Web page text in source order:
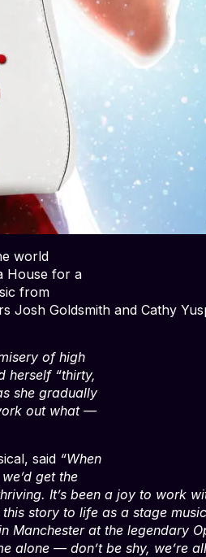
world
House for a
from
Goldsmith and Cathy
of high
herself “thirty,
she gradually
out what —
said “When
get the
It’s been a joy to work
story to life as a stage
Manchester at the legendary
alone — don’t be shy, we’re